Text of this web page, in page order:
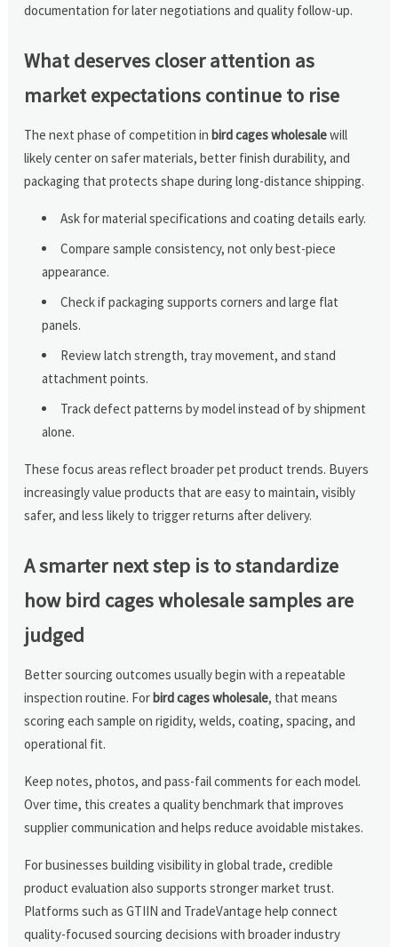
documentation for later negotiations and quality follow-up.
What deserves closer attention as
market expectations continue to rise
The next phase of competition inbird cages wholesalewill
likely center on safer materials, better finish durability, and
packaging that protects shape during long-distance shipping.
Ask for material specifications and coating details early.
Compare sample consistency, not only best-piece
appearance.
Check if packaging supports corners and large flat
panels.
Review latch strength, tray movement, and stand
attachment points.
Track defect patterns by model instead of by shipment
alone.
These focus areas reflect broader pet product trends. Buyers
increasingly value products that are easy to maintain, visibly
safer, and less likely to trigger returns after delivery.
A smarter next step is to standardize
how bird cages wholesale samples are
judged
Better sourcing outcomes usually begin with a repeatable
inspection routine. Forbird cages wholesale, that means
scoring each sample on rigidity, welds, coating, spacing, and
operational fit.
Keep notes, photos, and pass-fail comments for each model.
Over time, this creates a quality benchmark that improves
supplier communication and helps reduce avoidable mistakes.
For businesses building visibility in global trade, credible
product evaluation also supports stronger market trust.
Platforms such as GTIIN and TradeVantage help connect
quality-focused sourcing decisions with broader industry